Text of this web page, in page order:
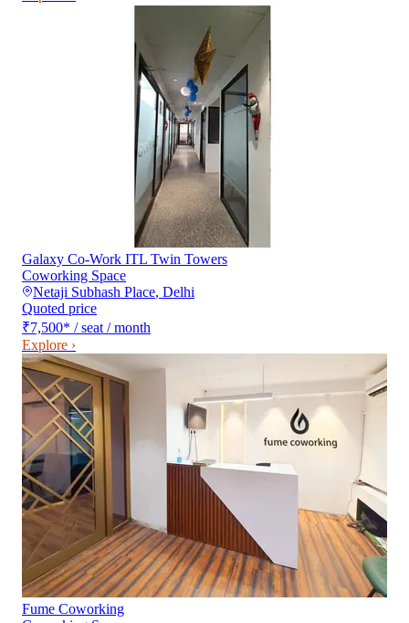
Galaxy Co-Work ITL Twin Towers
Coworking Space
Netaji Subhash Place, Delhi
Quoted price
₹7,500* / seat / month
Explore ›
Fume Coworking